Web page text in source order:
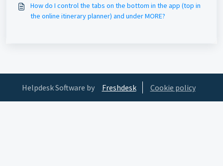
How do I control the tabs on the bottom in the app (top in
the online itinerary planner) and under MORE?
Helpdesk Software by Freshdesk Cookie policy